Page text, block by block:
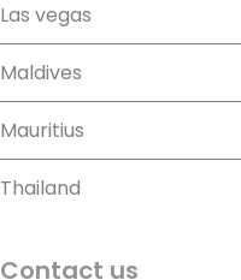
Las vegas
Maldives
Mauritius
Thailand
Contact us